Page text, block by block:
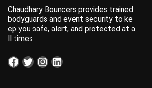
Chaudhary Bouncers provides trained
bodyguards and event security to ke
ep you safe, alert, and protected at a
ll times
Facebook Twitter Instagram LinkedIn